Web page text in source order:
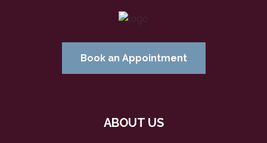
Book an Appointment
ABOUT US